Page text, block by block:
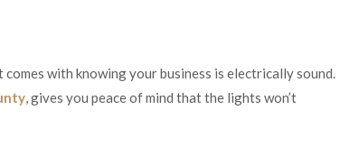
with knowing your business is electrically sound.
, gives you peace of mind that the lights won’t